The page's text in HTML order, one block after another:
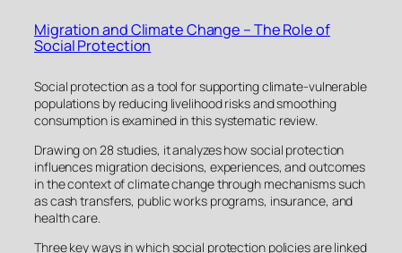
Migration and Climate Change – The Role of
Social Protection
Social protection as a tool for supporting climate-vulnerable
populations by reducing livelihood risks and smoothing
consumption is examined in this systematic review.
Drawing on 28 studies, it analyzes how social protection
influences migration decisions, experiences, and outcomes
in the context of climate change through mechanisms such
as cash transfers, public works programs, insurance, and
health care.
Three key ways in which social protection policies are linked